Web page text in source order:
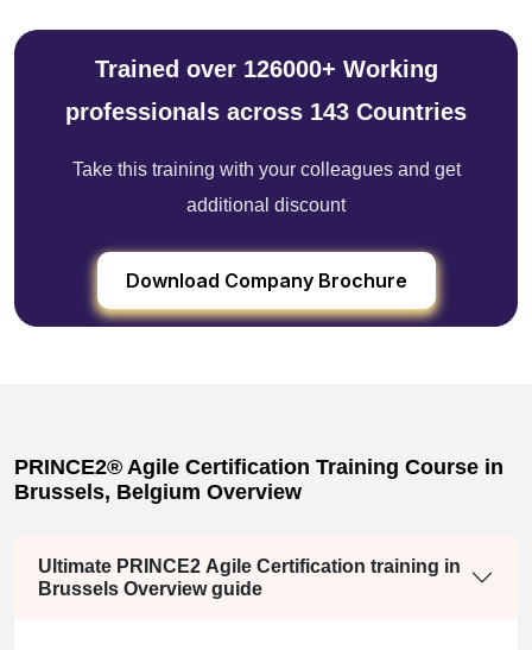
Trained over 126000+ Working
professionals across 143 Countries
Take this training with your colleagues and get
additional discount
Download Company Brochure
PRINCE2® Agile Certification Training Course in
Brussels, Belgium Overview
Ultimate PRINCE2 Agile Certification training in
Brussels Overview guide